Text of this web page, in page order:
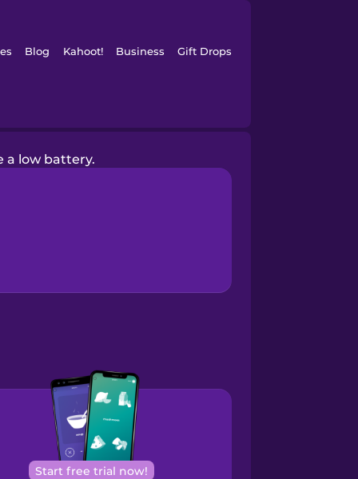
Blog Kahoot! Business Gift Drops
a low battery.
Start free trial now!